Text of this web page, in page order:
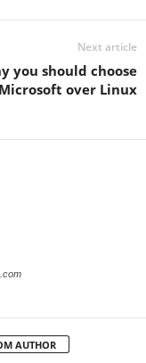
Next article
you should choose
Microsoft over Linux
AUTHOR